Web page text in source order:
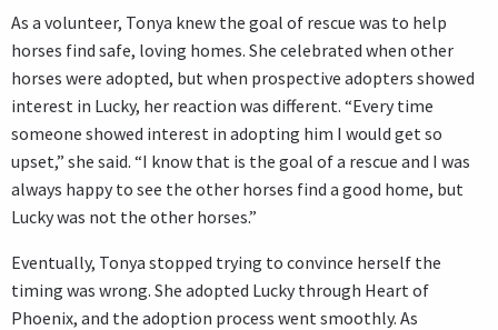
As a volunteer, Tonya knew the goal of rescue was to help
horses find safe, loving homes. She celebrated when other
horses were adopted, but when prospective adopters showed
interest in Lucky, her reaction was different. “Every time
someone showed interest in adopting him I would get so
upset,” she said. “I know that is the goal of a rescue and I was
always happy to see the other horses find a good home, but
Lucky was not the other horses.”
Eventually, Tonya stopped trying to convince herself the
timing was wrong. She adopted Lucky through Heart of
Phoenix, and the adoption process went smoothly. As